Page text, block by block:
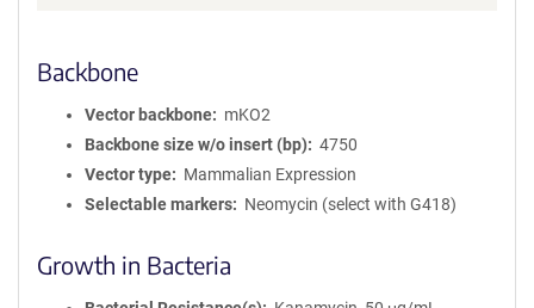
Backbone
Vector backbone
mKO2
Backbone size w/o insert (bp)
4750
Vector type
Mammalian Expression
Selectable markers
Neomycin (select with G418)
Growth in Bacteria